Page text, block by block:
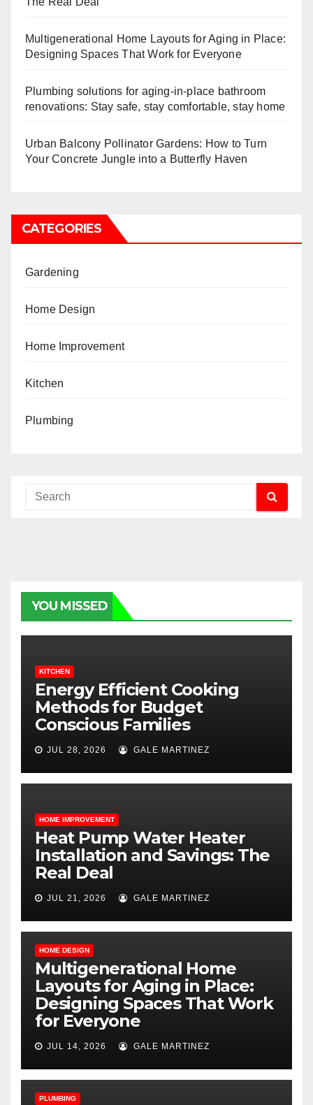
Multigenerational Home Layouts for Aging in Place:
Designing Spaces That Work for Everyone
Plumbing solutions for aging-in-place bathroom
renovations: Stay safe, stay comfortable, stay home
Urban Balcony Pollinator Gardens: How to Turn
Your Concrete Jungle into a Butterfly Haven
CATEGORIES
Gardening
Home Design
Home Improvement
Kitchen
Plumbing
YOU MISSED
KITCHEN
Energy Efficient Cooking
Methods for Budget
Conscious Families
JUL 28, 2026 GALE MARTINEZ
HOME IMPROVEMENT
Heat Pump Water Heater
Installation and Savings: The
Real Deal
JUL 21, 2026 GALE MARTINEZ
HOME DESIGN
Multigenerational Home
Layouts for Aging in Place:
Designing Spaces That Work
for Everyone
JUL 14, 2026 GALE MARTINEZ
PLUMBING